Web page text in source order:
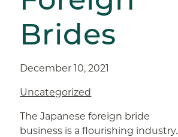
Brides
December 10, 2021
Uncategorized
The Japanese foreign bride
business is a flourishing industry.